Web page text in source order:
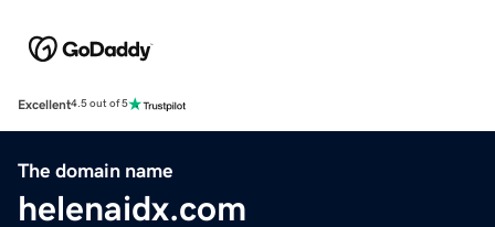
Excellent4.5 out of 5
The domain name
helenaidx.com